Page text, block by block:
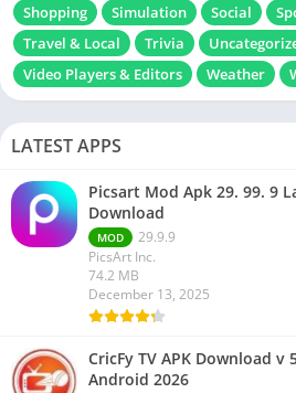
Shopping
Simulation Social
Travel & Local
Trivia
Video Players & Editors
Weather
LATEST APPS
Picsart Mod Apk 29. 99. 9
Download
MOD
29.9.9
PicsArt Inc.
74.2 MB
December 13, 2025
CricFy TV APK Download v
Android 2026